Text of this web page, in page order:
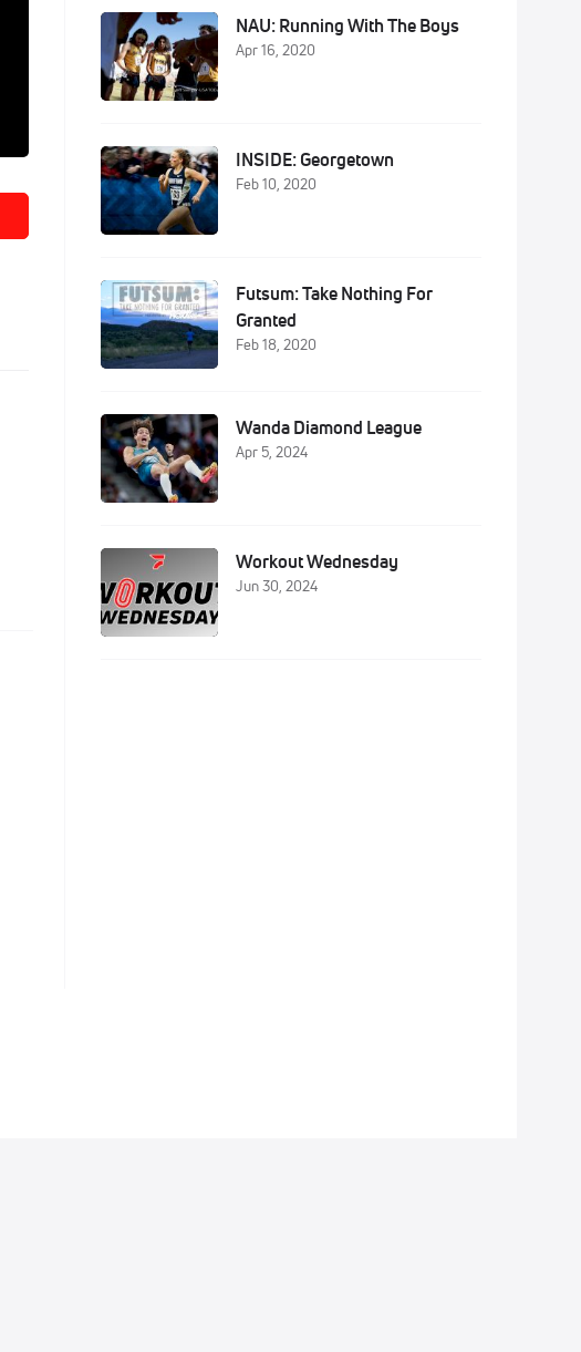
NAU: Running With The Boys
Apr 16, 2020
INSIDE: Georgetown
Feb 10, 2020
Futsum: Take Nothing For
Granted
Feb 18, 2020
Wanda Diamond League
Apr 5, 2024
Workout Wednesday
Jun 30, 2024